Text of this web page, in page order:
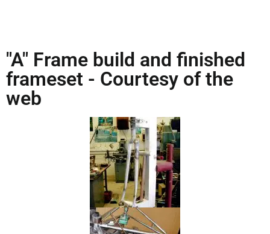
"A" Frame build and finished
frameset - Courtesy of the
web